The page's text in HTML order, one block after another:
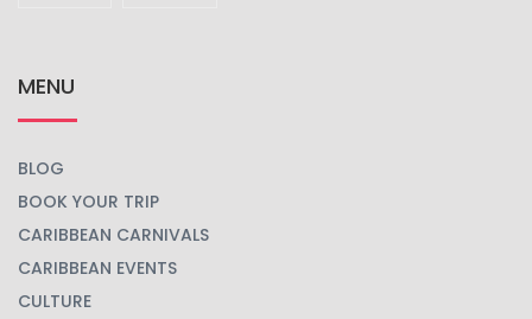
MENU
BLOG
BOOK YOUR TRIP
CARIBBEAN CARNIVALS
CARIBBEAN EVENTS
CULTURE